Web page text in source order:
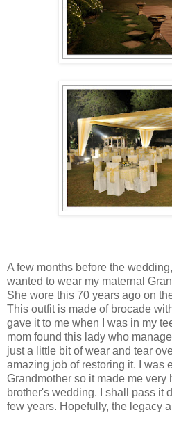
A few months before the
wanted to wear my maternal
She wore this 70 years ago on
This outfit is made of brocade
gave it to me when I was in my
mom found this lady who
just a little bit of wear and tear
amazing job of restoring it. I was
Grandmother so it made me very
brother's wedding. I shall pass it
few years. Hopefully, the legacy